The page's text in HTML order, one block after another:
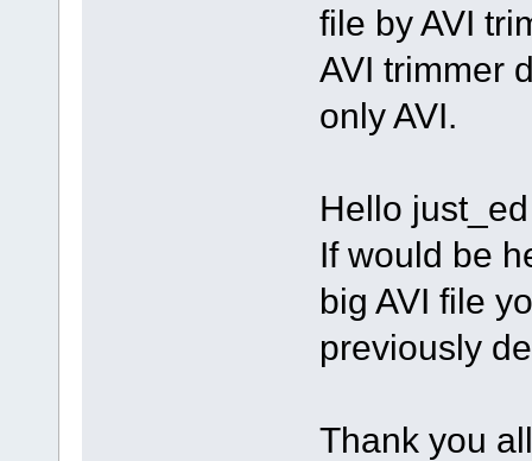
file by AVI
AVI trimmer
only AVI.
Hello
If would be
big AVI file
previously
Thank you